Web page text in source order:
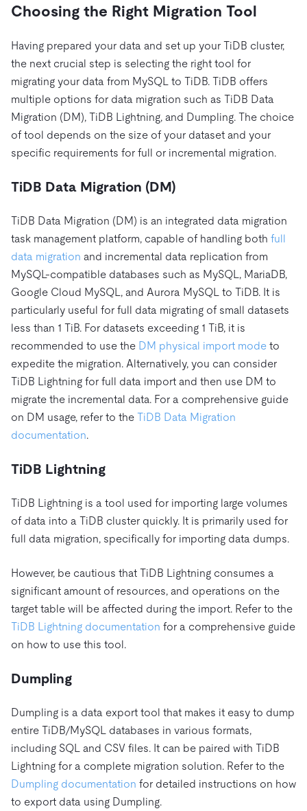
Choosing the Right Migration Tool
Having prepared your data and set up your TiDB cluster,
the next crucial step is selecting the right tool for
migrating your data from MySQL to TiDB. TiDB offers
multiple options for data migration such as TiDB Data
Migration (DM), TiDB Lightning, and Dumpling. The choice
of tool depends on the size of your dataset and your
specific requirements for full or incremental migration.
TiDB Data Migration (DM)
TiDB Data Migration (DM) is an integrated data migration
task management platform, capable of handling both full
data migration and incremental data replication from
MySQL-compatible databases such as MySQL, MariaDB,
Google Cloud MySQL, and Aurora MySQL to TiDB. It is
particularly useful for full data migrating of small datasets
less than 1 TiB. For datasets exceeding 1 TiB, it is
recommended to use the DM physical import mode to
expedite the migration. Alternatively, you can consider
TiDB Lightning for full data import and then use DM to
migrate the incremental data. For a comprehensive guide
on DM usage, refer to the TiDB Data Migration
documentation.
TiDB Lightning
TiDB Lightning is a tool used for importing large volumes
of data into a TiDB cluster quickly. It is primarily used for
full data migration, specifically for importing data dumps.
However, be cautious that TiDB Lightning consumes a
significant amount of resources, and operations on the
target table will be affected during the import. Refer to the
TiDB Lightning documentation for a comprehensive guide
on how to use this tool.
Dumpling
Dumpling is a data export tool that makes it easy to dump
entire TiDB/MySQL databases in various formats,
including SQL and CSV files. It can be paired with TiDB
Lightning for a complete migration solution. Refer to the
Dumpling documentation for detailed instructions on how
to export data using Dumpling.